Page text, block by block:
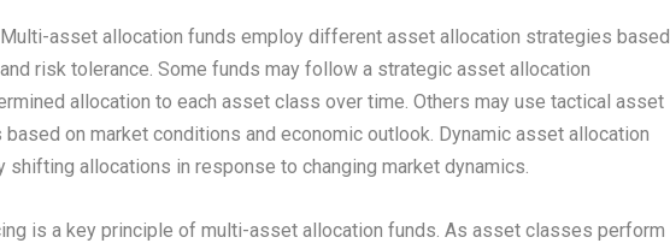
Multi-asset allocation funds employ different asset allocation strategies based
risk tolerance. Some funds may follow a strategic asset allocation
allocation to each asset class over time. Others may use tactical asset
on market conditions and economic outlook. Dynamic asset allocation
shifting allocations in response to changing market dynamics.
is a key principle of multi-asset allocation funds. As asset classes perform